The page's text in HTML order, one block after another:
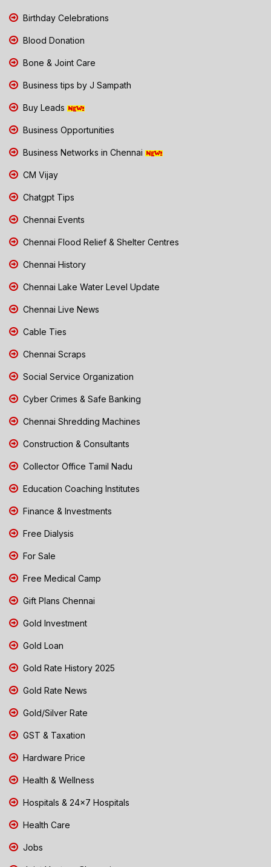
Birthday Celebrations
Blood Donation
Bone & Joint Care
Business tips by J Sampath
Buy Leads
Business Opportunities
Business Networks in Chennai
CM Vijay
Chatgpt Tips
Chennai Events
Chennai Flood Relief & Shelter Centres
Chennai History
Chennai Lake Water Level Update
Chennai Live News
Cable Ties
Chennai Scraps
Social Service Organization
Cyber Crimes & Safe Banking
Chennai Shredding Machines
Construction & Consultants
Collector Office Tamil Nadu
Education Coaching Institutes
Finance & Investments
Free Dialysis
For Sale
Free Medical Camp
Gift Plans Chennai
Gold Investment
Gold Loan
Gold Rate History 2025
Gold Rate News
Gold/Silver Rate
GST & Taxation
Hardware Price
Health & Wellness
Hospitals & 24x7 Hospitals
Health Care
Jobs